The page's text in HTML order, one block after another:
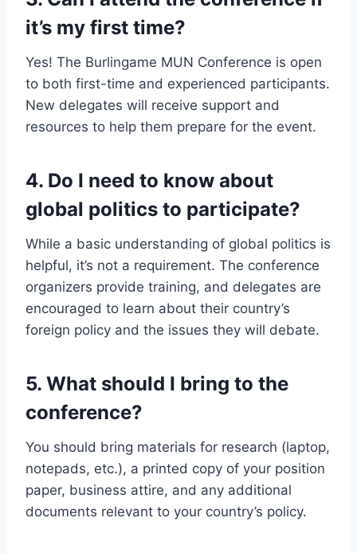
it’s my first time?
Yes! The Burlingame MUN Conference is open
to both first-time and experienced participants.
New delegates will receive support and
resources to help them prepare for the event.
4. Do I need to know about
global politics to participate?
While a basic understanding of global politics is
helpful, it’s not a requirement. The conference
organizers provide training, and delegates are
encouraged to learn about their country’s
foreign policy and the issues they will debate.
5. What should I bring to the
conference?
You should bring materials for research (laptop,
notepads, etc.), a printed copy of your position
paper, business attire, and any additional
documents relevant to your country’s policy.